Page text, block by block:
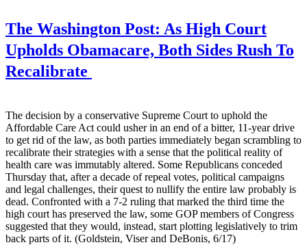
The Washington Post: As High Court
Upholds Obamacare, Both Sides Rush To
Recalibrate
The decision by a conservative Supreme Court to uphold the
Affordable Care Act could usher in an end of a bitter, 11-year drive
to get rid of the law, as both parties immediately began scrambling to
recalibrate their strategies with a sense that the political reality of
health care was immutably altered. Some Republicans conceded
Thursday that, after a decade of repeal votes, political campaigns
and legal challenges, their quest to nullify the entire law probably is
dead. Confronted with a 7-2 ruling that marked the third time the
high court has preserved the law, some GOP members of Congress
suggested that they would, instead, start plotting legislatively to trim
back parts of it. (Goldstein, Viser and DeBonis, 6/17)